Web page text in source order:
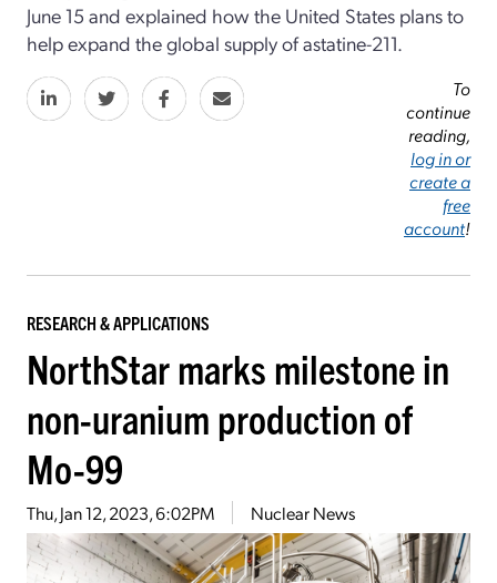
June 15 and explained how the United States plans to
help expand the global supply of astatine-211.
To
continue
reading,
log in or
create a
free
account!
RESEARCH & APPLICATIONS
NorthStar marks milestone in
non-uranium production of
Mo-99
Thu, Jan 12, 2023, 6:02PM Nuclear News